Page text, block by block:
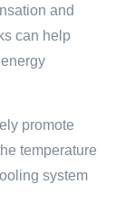
and
can help
promote
temperature
system